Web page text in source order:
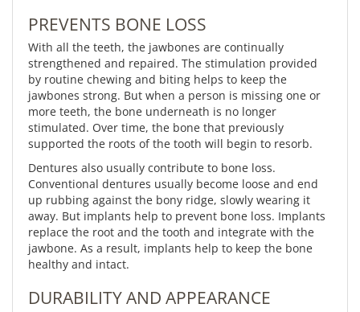
PREVENTS BONE LOSS
With all the teeth, the jawbones are continually
strengthened and repaired. The stimulation provided
by routine chewing and biting helps to keep the
jawbones strong. But when a person is missing one or
more teeth, the bone underneath is no longer
stimulated. Over time, the bone that previously
supported the roots of the tooth will begin to resorb.
Dentures also usually contribute to bone loss.
Conventional dentures usually become loose and end
up rubbing against the bony ridge, slowly wearing it
away. But implants help to prevent bone loss. Implants
replace the root and the tooth and integrate with the
jawbone. As a result, implants help to keep the bone
healthy and intact.
DURABILITY AND APPEARANCE